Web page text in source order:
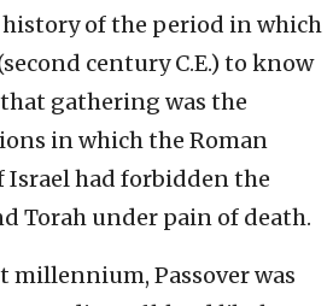
of the period in which
century C.E.) to know
gathering was the
in which the Roman
Israel had forbidden the
Torah under pain of death.
millennium, Passover was